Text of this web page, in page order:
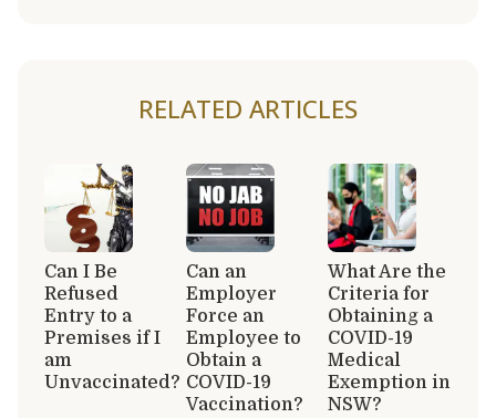
RELATED ARTICLES
Can I Be
Refused
Entry to a
Premises if I
am
Unvaccinated?
Can an
Employer
Force an
Employee to
Obtain a
COVID-19
Vaccination?
What Are the
Criteria for
Obtaining a
COVID-19
Medical
Exemption in
NSW?